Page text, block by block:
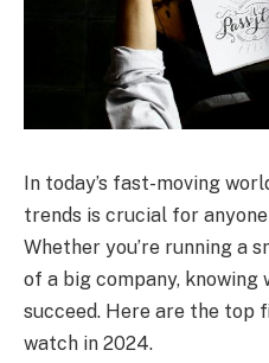
In today’s fast-moving
trends is crucial for
Whether you’re running a
of a big company, knowing
succeed. Here are the top
watch in 2024.